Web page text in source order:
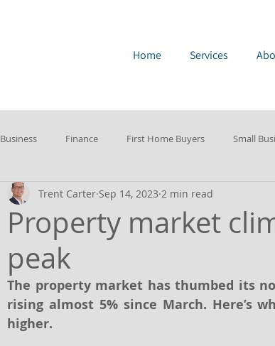
Home Services
Business Finance First Home Buyers Small
Property market
peak
Trent Carter Sep 14, 2023 2 min read
The property market has thumbed its
rising almost 5% since March. Here’s
higher.